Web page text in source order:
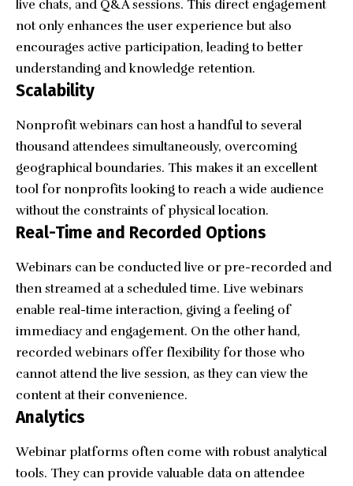
live chats, and Q&A sessions. This direct engagement
not only enhances the user experience but also
encourages active participation, leading to better
understanding and knowledge retention.
Scalability
Nonprofit webinars can host a handful to several
thousand attendees simultaneously, overcoming
geographical boundaries. This makes it an excellent
tool for nonprofits looking to reach a wide audience
without the constraints of physical location.
Real-Time and Recorded Options
Webinars can be conducted live or pre-recorded and
then streamed at a scheduled time. Live webinars
enable real-time interaction, giving a feeling of
immediacy and engagement. On the other hand,
recorded webinars offer flexibility for those who
cannot attend the live session, as they can view the
content at their convenience.
Analytics
Webinar platforms often come with robust analytical
tools. They can provide valuable data on attendee